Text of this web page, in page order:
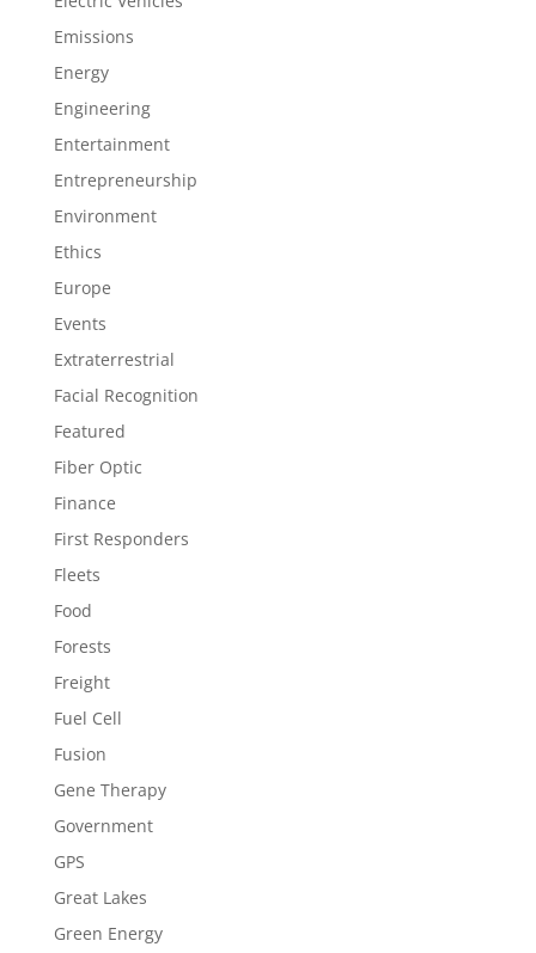
Emissions
Energy
Engineering
Entertainment
Entrepreneurship
Environment
Ethics
Europe
Events
Extraterrestrial
Facial Recognition
Featured
Fiber Optic
Finance
First Responders
Fleets
Food
Forests
Freight
Fuel Cell
Fusion
Gene Therapy
Government
GPS
Great Lakes
Green Energy